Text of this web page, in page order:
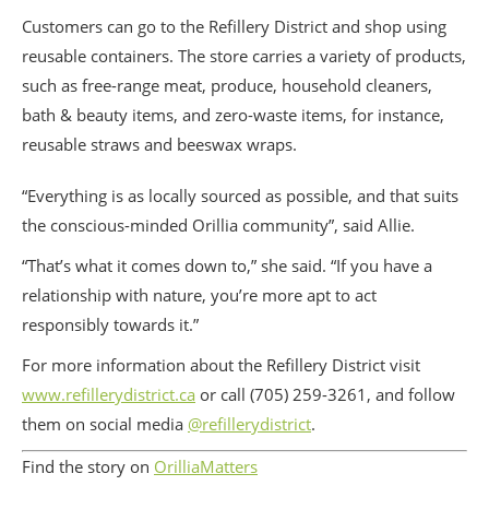
Customers can go to the Refillery District and shop using
reusable containers. The store carries a variety of products,
such as free-range meat, produce, household cleaners,
bath & beauty items, and zero-waste items, for instance,
reusable straws and beeswax wraps.
“Everything is as locally sourced as possible, and that suits
the conscious-minded Orillia community”, said Allie.
“That’s what it comes down to,” she said. “If you have a
relationship with nature, you’re more apt to act
responsibly towards it.”
For more information about the Refillery District visit
www.refillerydistrict.ca or call (705) 259-3261, and follow
them on social media @refillerydistrict.
Find the story on OrilliaMatters